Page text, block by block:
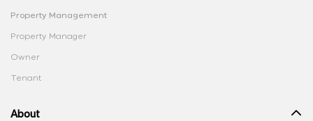
Property Management
Property Manager
Owner
Tenant
About